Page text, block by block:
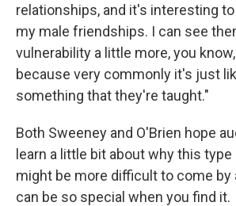
relationships, and it's interesting
my male friendships. I can see
vulnerability a little more, you
because very commonly it's just
something that they're taught."
Both Sweeney and O'Brien hope
learn a little bit about why this
might be more difficult to come by
can be so special when you find it.